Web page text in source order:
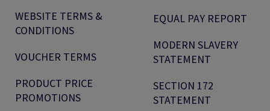
WEBSITE TERMS &
CONDITIONS
VOUCHER TERMS
PRODUCT PRICE
PROMOTIONS
EQUAL PAY REPORT
MODERN SLAVERY
STATEMENT
SECTION 172
STATEMENT